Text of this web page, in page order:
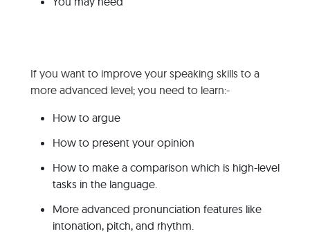
If you want to improve your speaking skills to a
more advanced level; you need to learn:-
How to argue
How to present your opinion
How to make a comparison which is high-level
tasks in the language.
More advanced pronunciation features like
intonation, pitch, and rhythm.